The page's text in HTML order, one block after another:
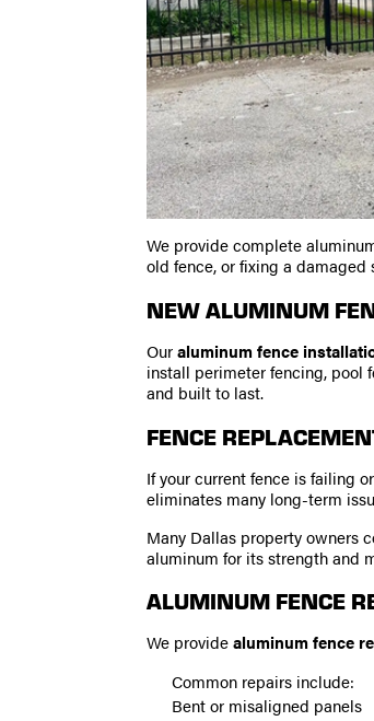
We provide complete
old fence, or fixing a damaged
NEW ALUMINUM
Ouraluminum fence
install perimeter fencing, pool
and built to last.
FENCE
If your current fence is failing
eliminates many long-term
Many Dallas property owners
aluminum for its strength and
ALUMINUM FENCE
We providealuminum fence
Common repairs include:
Bent or misaligned panels